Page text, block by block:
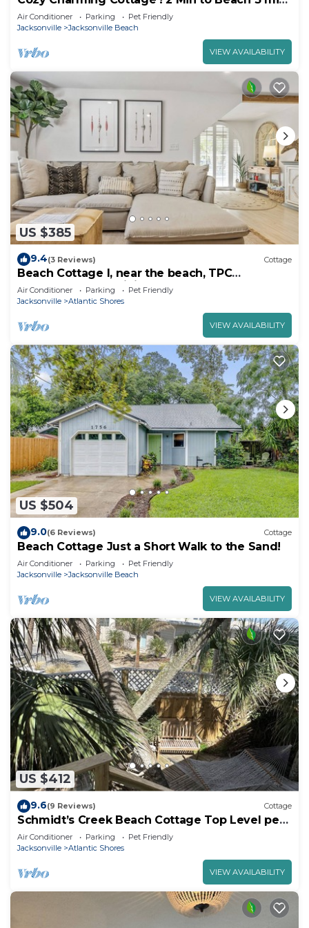
walk to Restaurants & Shops
Air Conditioner Parking
Pet Friendly
Jacksonville
Jacksonville Beach
VIEW AVAILABILITY
US $385
9.4(3 Reviews) Cottage
Beach Cottage I, near the beach, TPC
Sawgrass, Mayo Clinic, & Ponte Vedra Beach
Air Conditioner Parking
Pet Friendly
Jacksonville
Atlantic Shores
VIEW AVAILABILITY
US $504
9.0(6 Reviews) Cottage
Beach Cottage Just a Short Walk to the Sand!
Air Conditioner Parking
Pet Friendly
Jacksonville
Jacksonville Beach
VIEW AVAILABILITY
US $412
9.6(9 Reviews) Cottage
Schmidt’s Creek Beach Cottage Top Level pets
welcome
Air Conditioner Parking
Pet Friendly
Jacksonville
Atlantic Shores
VIEW AVAILABILITY